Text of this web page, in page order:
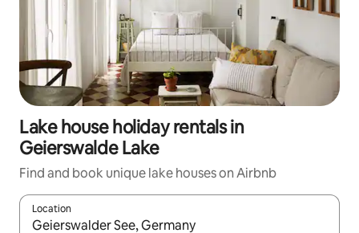
Lake house holiday rentals in
Geierswalde Lake
Find and book unique lake houses on Airbnb
Location
When results are available, navigate with the up and down